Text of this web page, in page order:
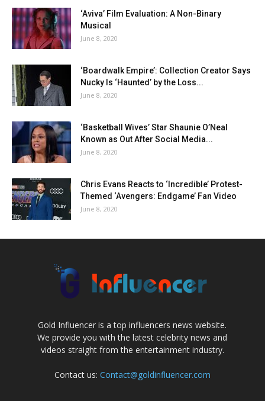
‘Aviva’ Film Evaluation: A Non-Binary
Musical
June 8, 2020
‘Boardwalk Empire’: Collection Creator Says
Nucky Is ‘Haunted’ by the Loss...
June 8, 2020
‘Basketball Wives’ Star Shaunie O’Neal
Known as Out After Social Media...
June 8, 2020
Chris Evans Reacts to ‘Incredible’ Protest-
Themed ‘Avengers: Endgame’ Fan Video
June 8, 2020
Gold Influencer is a top influencers news website.
We provide you with the latest celebrity news and
videos straight from the entertainment industry.
Contact us: Contact@goldinfluencer.com